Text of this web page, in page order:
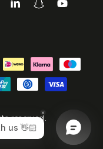
LinkedInSnapchatYouTube
reserved.